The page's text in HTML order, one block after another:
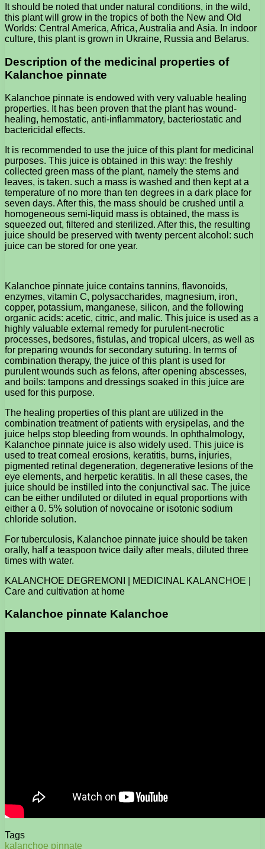
It should be noted that under natural conditions, in the wild,
this plant will grow in the tropics of both the New and Old
Worlds: Central America, Africa, Australia and Asia. In indoor
culture, this plant is grown in Ukraine, Russia and Belarus.
Description of the medicinal properties of
Kalanchoe pinnate
Kalanchoe pinnate is endowed with very valuable healing
properties. It has been proven that the plant has wound-
healing, hemostatic, anti-inflammatory, bacteriostatic and
bactericidal effects.
It is recommended to use the juice of this plant for medicinal
purposes. This juice is obtained in this way: the freshly
collected green mass of the plant, namely the stems and
leaves, is taken. such a mass is washed and then kept at a
temperature of no more than ten degrees in a dark place for
seven days. After this, the mass should be crushed until a
homogeneous semi-liquid mass is obtained, the mass is
squeezed out, filtered and sterilized. After this, the resulting
juice should be preserved with twenty percent alcohol: such
juice can be stored for one year.
Kalanchoe pinnate juice contains tannins, flavonoids,
enzymes, vitamin C, polysaccharides, magnesium, iron,
copper, potassium, manganese, silicon, and the following
organic acids: acetic, citric, and malic. This juice is used as a
highly valuable external remedy for purulent-necrotic
processes, bedsores, fistulas, and tropical ulcers, as well as
for preparing wounds for secondary suturing. In terms of
combination therapy, the juice of this plant is used for
purulent wounds such as felons, after opening abscesses,
and boils: tampons and dressings soaked in this juice are
used for this purpose.
The healing properties of this plant are utilized in the
combination treatment of patients with erysipelas, and the
juice helps stop bleeding from wounds. In ophthalmology,
Kalanchoe pinnate juice is also widely used. This juice is
used to treat corneal erosions, keratitis, burns, injuries,
pigmented retinal degeneration, degenerative lesions of the
eye elements, and herpetic keratitis. In all these cases, the
juice should be instilled into the conjunctival sac. The juice
can be either undiluted or diluted in equal proportions with
either a 0. 5% solution of novocaine or isotonic sodium
chloride solution.
For tuberculosis, Kalanchoe pinnate juice should be taken
orally, half a teaspoon twice daily after meals, diluted three
times with water.
KALANCHOE DEGREMONI | MEDICINAL KALANCHOE |
Care and cultivation at home
Kalanchoe pinnate Kalanchoe
Tags
kalanchoe pinnate